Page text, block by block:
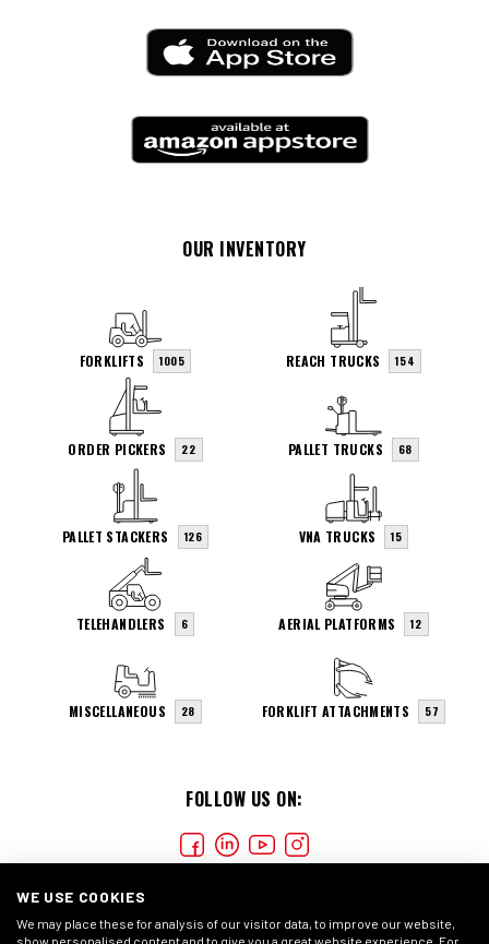
FOLLOW US ON:
OUR INVENTORY
FORKLIFTS 1005 REACH TRUCKS 154
ORDER PICKERS 22 PALLET TRUCKS 68
PALLET STACKERS 126 VNA TRUCKS 15
TELEHANDLERS 6 AERIAL PLATFORMS 12
MISCELLANEOUS 28 FORKLIFT ATTACHMENTS 57
WE USE COOKIES
We may place these for analysis of our visitor data, to improve our website,
show personalised content and to give you a great website experience. For